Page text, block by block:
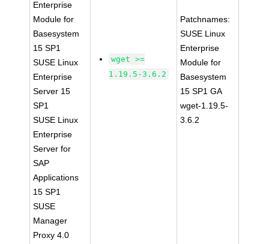
Enterprise
Module for
Basesystem
15 SP1
SUSE Linux
Enterprise
Server 15
SP1
SUSE Linux
Enterprise
Server for
SAP
Applications
15 SP1
SUSE
Manager
Proxy 4.0
wget >=
1.19.5-3.6.2
Patchnames:
SUSE Linux
Enterprise
Module for
Basesystem
15 SP1 GA
wget-1.19.5-
3.6.2